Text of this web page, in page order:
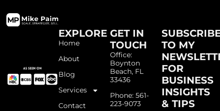
EXPLORE
Home
About
Blog
Services
Contact
GET IN
TOUCH
Office:
Boynton
Beach, FL
33436
Phone: 561-
223-9073
TO MY
FOR
BUSINESS
INSIGHTS
& TIPS